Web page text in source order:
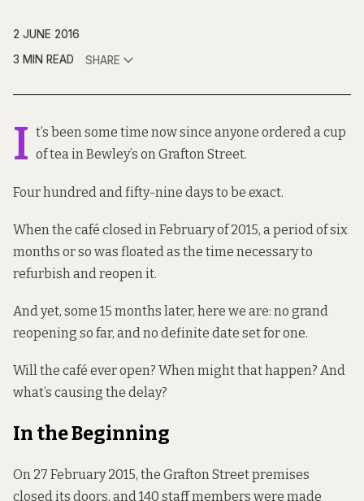
2 JUNE 2016
3 MIN READ
SHARE
I t’s been some time now since anyone ordered a cup
of tea in Bewley’s on Grafton Street.
Four hundred and fifty-nine days to be exact.
When the café closed in February of 2015, a period of six
months or so was floated as the time necessary to
refurbish and reopen it.
And yet, some 15 months later, here we are: no grand
reopening so far, and no definite date set for one.
Will the café ever open? When might that happen? And
what’s causing the delay?
In the Beginning
On 27 February 2015, the Grafton Street premises
closed its doors, and 140 staff members were made